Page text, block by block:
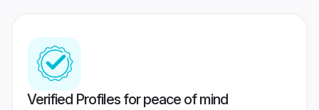
Verified Profiles for peace of mind